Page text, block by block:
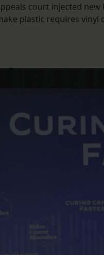
court injected
plastic requires